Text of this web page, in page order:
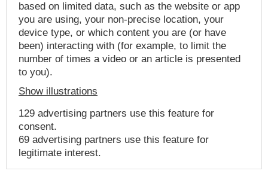
based on limited data, such as the website or app
you are using, your non-precise location, your
device type, or which content you are (or have
been) interacting with (for example, to limit the
number of times a video or an article is presented
to you).
Show illustrations
129 advertising partners use this feature for
consent.
69 advertising partners use this feature for
legitimate interest.